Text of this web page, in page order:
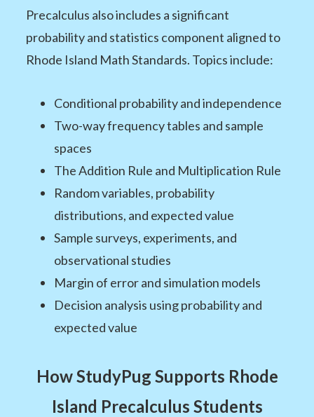
Precalculus also includes a significant
probability and statistics component aligned to
Rhode Island Math Standards. Topics include:
Conditional probability and independence
Two-way frequency tables and sample
spaces
The Addition Rule and Multiplication Rule
Random variables, probability
distributions, and expected value
Sample surveys, experiments, and
observational studies
Margin of error and simulation models
Decision analysis using probability and
expected value
How StudyPug Supports Rhode
Island Precalculus Students